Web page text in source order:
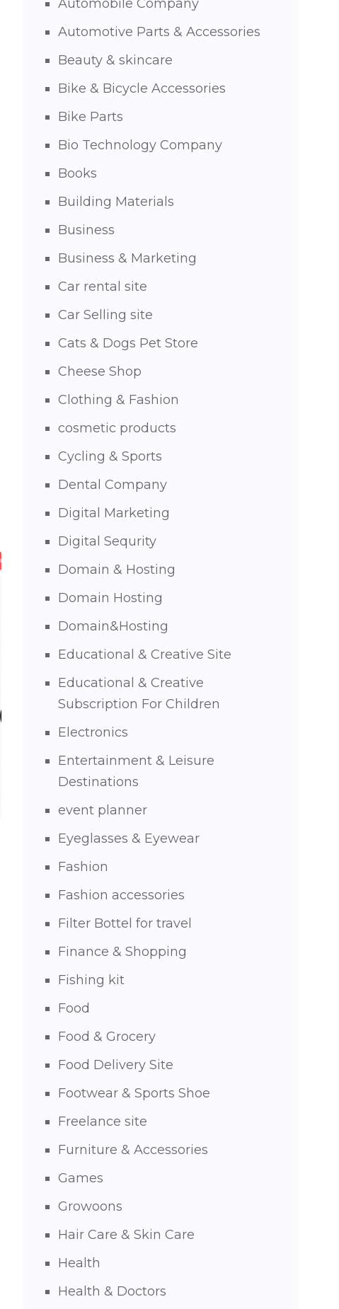
Automobile Company
Automotive Parts & Accessories
Beauty & skincare
Bike & Bicycle Accessories
Bike Parts
Bio Technology Company
Books
Building Materials
Business
Business & Marketing
Car rental site
Car Selling site
Cats & Dogs Pet Store
Cheese Shop
Clothing & Fashion
cosmetic products
Cycling & Sports
Dental Company
Digital Marketing
Digital Sequrity
Domain & Hosting
Domain Hosting
Domain&Hosting
Educational & Creative Site
Educational & Creative
Subscription For Children
Electronics
Entertainment & Leisure
Destinations
event planner
Eyeglasses & Eyewear
Fashion
Fashion accessories
Filter Bottel for travel
Finance & Shopping
Fishing kit
Food
Food & Grocery
Food Delivery Site
Footwear & Sports Shoe
Freelance site
Furniture & Accessories
Games
Growoons
Hair Care & Skin Care
Health
Health & Doctors